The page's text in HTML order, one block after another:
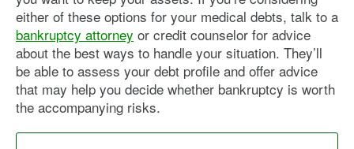
either of these options for your medical debts, talk to a
bankruptcy attorney or credit counselor for advice
about the best ways to handle your situation. They’ll
be able to assess your debt profile and offer advice
that may help you decide whether bankruptcy is worth
the accompanying risks.